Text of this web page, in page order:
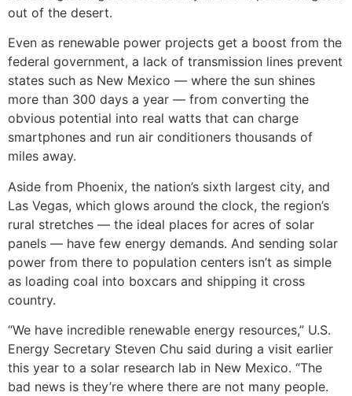
out of the desert.
Even as renewable power projects get a boost from the
federal government, a lack of transmission lines prevent
states such as New Mexico — where the sun shines
more than 300 days a year — from converting the
obvious potential into real watts that can charge
smartphones and run air conditioners thousands of
miles away.
Aside from Phoenix, the nation’s sixth largest city, and
Las Vegas, which glows around the clock, the region’s
rural stretches — the ideal places for acres of solar
panels — have few energy demands. And sending solar
power from there to population centers isn’t as simple
as loading coal into boxcars and shipping it cross
country.
“We have incredible renewable energy resources,” U.S.
Energy Secretary Steven Chu said during a visit earlier
this year to a solar research lab in New Mexico. “The
bad news is they’re where there are not many people.